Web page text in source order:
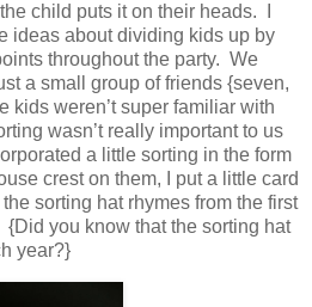
child puts it on their heads. I
ideas about dividing kids up by
throughout the party. We
a small group of friends {seven,
kids weren’t super familiar with
wasn’t really important to us
a little sorting in the form
crest on them, I put a little card
sorting hat rhymes from the first
you know that the sorting hat
year?}